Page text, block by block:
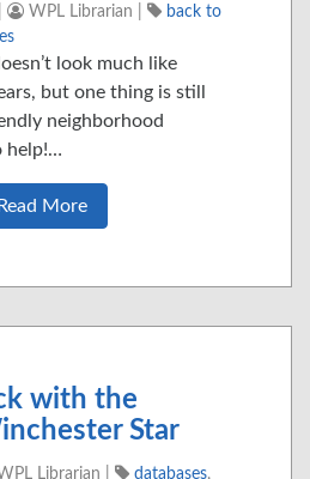
WPL Librarian
back to
look much like
but one thing is still
neighborhood
help!…
Read More
with the
Star
Librarian databases,